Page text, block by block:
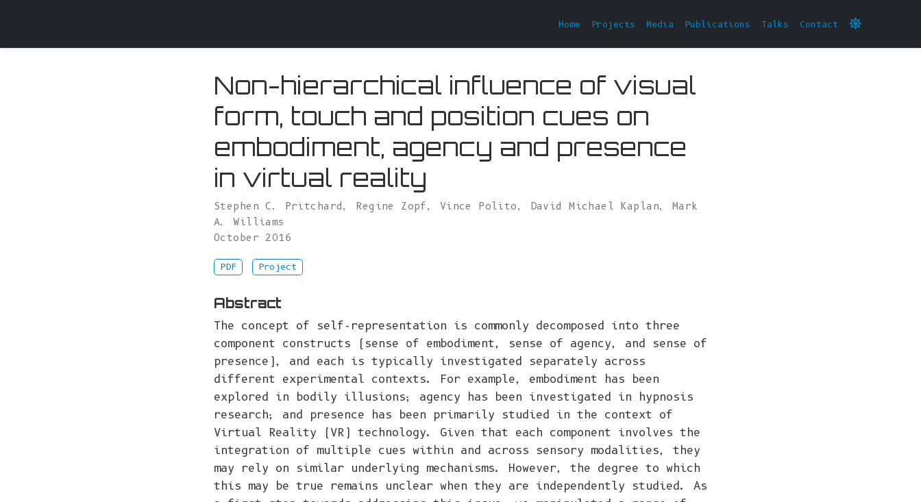
Home Projects Media Publications Talks Contact
Non-hierarchical influence of visual
form, touch and position cues on
embodiment, agency and presence
in virtual reality
Stephen C. Pritchard, Regine Zopf, Vince Polito, David Michael Kaplan, Mark
A. Williams
October 2016
PDF Project
Abstract
The concept of self-representation is commonly decomposed into three
component constructs (sense of embodiment, sense of agency, and sense of
presence), and each is typically investigated separately across
different experimental contexts. For example, embodiment has been
explored in bodily illusions; agency has been investigated in hypnosis
research; and presence has been primarily studied in the context of
Virtual Reality (VR) technology. Given that each component involves the
integration of multiple cues within and across sensory modalities, they
may rely on similar underlying mechanisms. However, the degree to which
this may be true remains unclear when they are independently studied. As